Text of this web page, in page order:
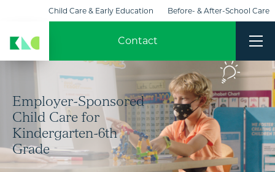
Child Care & Early Education Before- & After-School Care
Contact
Employer-Sponsored
Child Care for
Kindergarten-6th
Grade